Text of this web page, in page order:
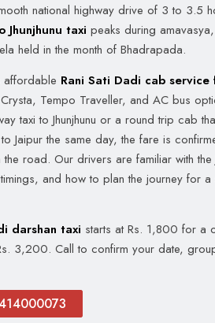
national highway drive of 3 to 3.5
Jhunjhunu taxi peaks during
held in the month of Bhadrapada.
affordable Rani Sati Dadi cab service
Tempo Traveller, and AC bus
taxi to Jhunjhunu or a round trip cab
Jaipur the same day, the fare is
road. Our drivers are familiar with the
and how to plan the journey for a
darshan taxi starts at Rs. 1,800 for a
3,200. Call to confirm your date,